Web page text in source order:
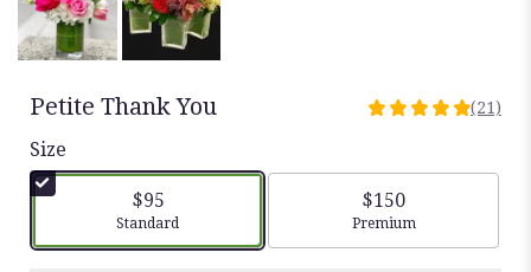
Petite Thank You
4.9523
5
stars
(21)
Size
$95
Arrangement size
Standard
$150
Arrangement size
Premium